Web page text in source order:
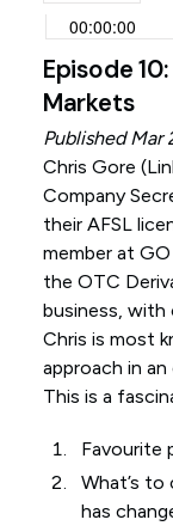
Episode
Markets
Published Mar
Chris Gore (
Company
their AFSL
member at
the OTC
business, with
Chris is most
approach in
This is a
Favourite
What’s
has